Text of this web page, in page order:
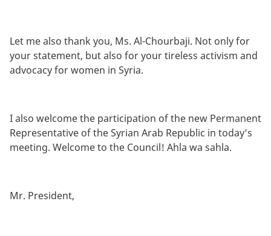
Let me also thank you, Ms. Al-Chourbaji. Not only for
your statement, but also for your tireless activism and
advocacy for women in Syria.
I also welcome the participation of the new Permanent
Representative of the Syrian Arab Republic in today’s
meeting. Welcome to the Council! Ahla wa sahla.
Mr. President,